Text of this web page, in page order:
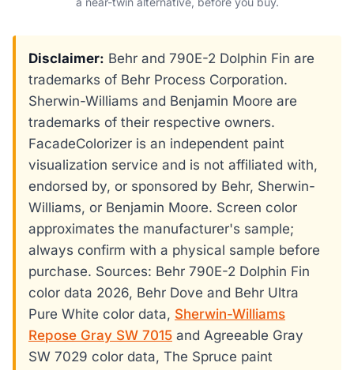
Disclaimer: Behr and 790E-2 Dolphin Fin are
trademarks of Behr Process Corporation.
Sherwin-Williams and Benjamin Moore are
trademarks of their respective owners.
FacadeColorizer is an independent paint
visualization service and is not affiliated with,
endorsed by, or sponsored by Behr, Sherwin-
Williams, or Benjamin Moore. Screen color
approximates the manufacturer's sample;
always confirm with a physical sample before
purchase. Sources: Behr 790E-2 Dolphin Fin
color data 2026, Behr Dove and Behr Ultra
Pure White color data, Sherwin-Williams
Repose Gray SW 7015 and Agreeable Gray
SW 7029 color data, The Spruce paint